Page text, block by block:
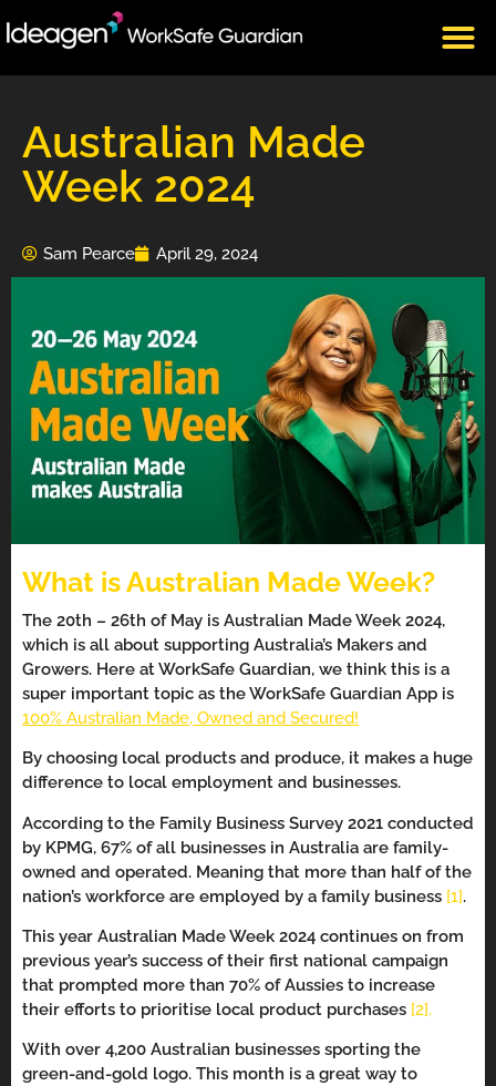
Australian Made
Week 2024
Sam Pearce April 29, 2024
What is Australian Made Week?
The 20th – 26th of May is Australian Made Week 2024,
which is all about supporting Australia’s Makers and
Growers. Here at WorkSafe Guardian, we think this is a
super important topic as the WorkSafe Guardian App is
100% Australian Made, Owned and Secured!
By choosing local products and produce, it makes a huge
difference to local employment and businesses.
According to the Family Business Survey 2021 conducted
by KPMG, 67% of all businesses in Australia are family-
owned and operated. Meaning that more than half of the
nation’s workforce are employed by a family business [1].
This year Australian Made Week 2024 continues on from
previous year’s success of their first national campaign
that prompted more than 70% of Aussies to increase
their efforts to prioritise local product purchases [2].
With over 4,200 Australian businesses sporting the
green-and-gold logo. This month is a great way to